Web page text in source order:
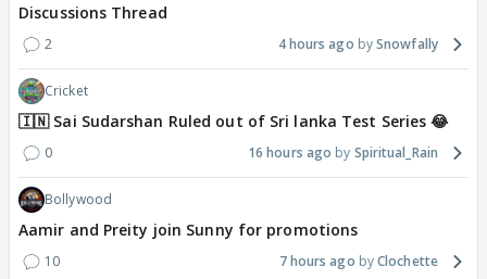
Discussions Thread
2 4 hours ago Snowfally
Cricket
🇮🇳 Sai Sudarshan Ruled out of Sri lanka Test Series 😂
0 16 hours ago Spiritual_Rain
Bollywood
Aamir and Preity join Sunny for promotions
10 7 hours ago Clochette